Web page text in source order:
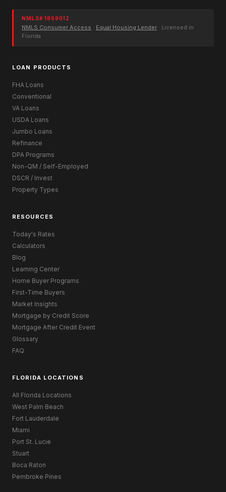
NMLS# 1859012
NMLS Consumer Access · Equal Housing Lender · Licensed in
Florida
LOAN PRODUCTS
FHA Loans
Conventional
VA Loans
USDA Loans
Jumbo Loans
Refinance
DPA Programs
Non-QM / Self-Employed
DSCR / Invest
Property Types
RESOURCES
Today's Rates
Calculators
Blog
Learning Center
Home Buyer Programs
First-Time Buyers
Market Insights
Mortgage by Credit Score
Mortgage After Credit Event
Glossary
FAQ
FLORIDA LOCATIONS
All Florida Locations
West Palm Beach
Fort Lauderdale
Miami
Port St. Lucie
Stuart
Boca Raton
Pembroke Pines